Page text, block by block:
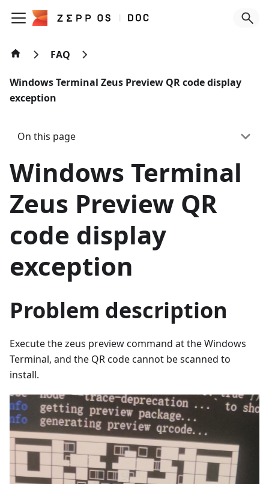
FAQ
Windows Terminal Zeus Preview QR code display
exception
On this page
Windows Terminal
Zeus Preview QR
code display
exception
Problem description
Execute the zeus preview command at the Windows
Terminal, and the QR code cannot be scanned to
install.